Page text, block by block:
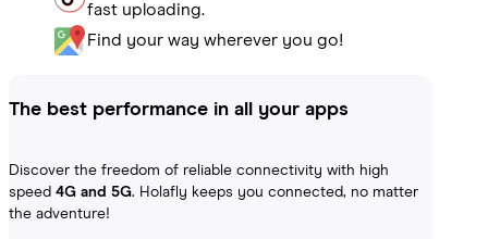
fast uploading.
Find your way wherever you go!
The best performance in all your apps
Discover the freedom of reliable connectivity with high
speed 4G and 5G. Holafly keeps you connected, no matter
the adventure!